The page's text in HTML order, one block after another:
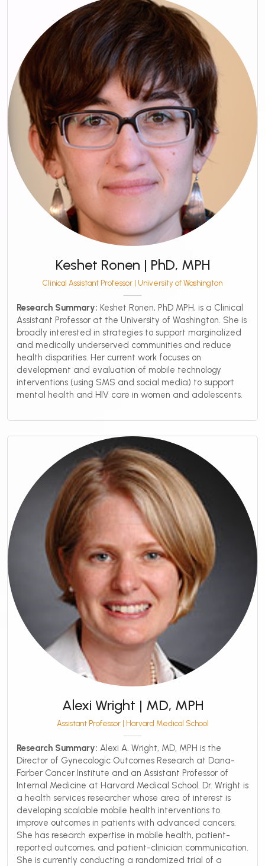
Keshet Ronen | PhD, MPH
Clinical Assistant Professor | University of Washington
Research Summary: Keshet Ronen, PhD MPH, is a Clinical
Assistant Professor at the University of Washington. She is
broadly interested in strategies to support marginalized
and medically underserved communities and reduce
health disparities. Her current work focuses on
development and evaluation of mobile technology
interventions (using SMS and social media) to support
mental health and HIV care in women and adolescents.
Alexi Wright | MD, MPH
Assistant Professor | Harvard Medical School
Research Summary: Alexi A. Wright, MD, MPH is the
Director of Gynecologic Outcomes Research at Dana-
Farber Cancer Institute and an Assistant Professor of
Internal Medicine at Harvard Medical School. Dr. Wright is
a health services researcher whose area of interest is
developing scalable mobile health interventions to
improve outcomes in patients with advanced cancers.
She has research expertise in mobile health, patient-
reported outcomes, and patient-clinician communication.
She is currently conducting a randomized trial of a